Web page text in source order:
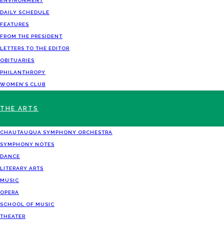
DAILY SCHEDULE
FEATURES
FROM THE PRESIDENT
LETTERS TO THE EDITOR
OBITUARIES
PHILANTHROPY
WOMEN’S CLUB
THE ARTS
CHAUTAUQUA SYMPHONY ORCHESTRA
SYMPHONY NOTES
DANCE
LITERARY ARTS
MUSIC
OPERA
SCHOOL OF MUSIC
THEATER